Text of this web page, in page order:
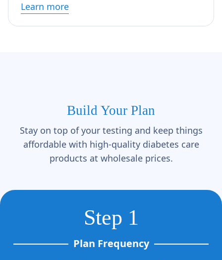
Learn more
Build Your Plan
Stay on top of your testing and keep things
affordable with high-quality diabetes care
products at wholesale prices.
Step 1
Plan Frequency